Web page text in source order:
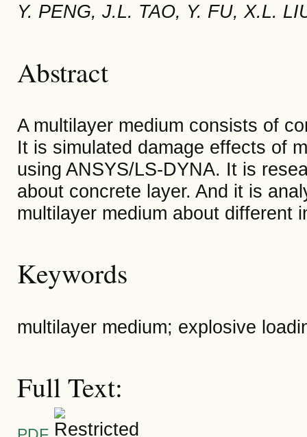
Y. PENG, J.L. TAO, Y. FU, X.L.
Abstract
A multilayer medium consists of
It is simulated damage effects of
using ANSYS/LS-DYNA. It is
about concrete layer. And it is
multilayer medium about different
Keywords
multilayer medium; explosive
Full Text: